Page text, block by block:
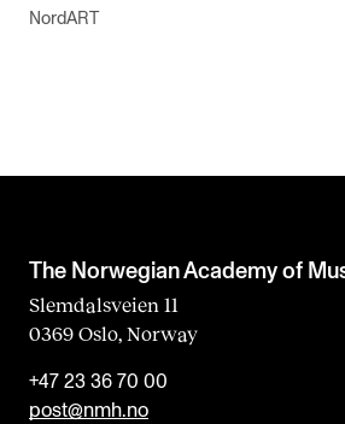
NordART
The Norwegian Academy of
Slemdalsveien 11
0369 Oslo, Norway
+47 23 36 70 00
post@nmh.no